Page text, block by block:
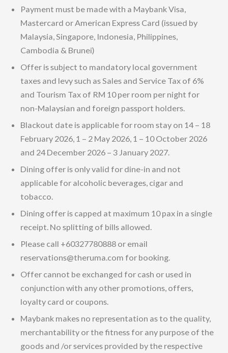
Payment must be made with a Maybank Visa,
Mastercard or American Express Card (issued by
Malaysia, Singapore, Indonesia, Philippines,
Cambodia & Brunei)
Offer is subject to mandatory local government
taxes and levy such as Sales and Service Tax of 6%
and Tourism Tax of RM 10 per room per night for
non-Malaysian and foreign passport holders.
Blackout date is applicable for room stay on 14 – 18
February 2026, 1 – 2 May 2026, 1 – 10 October 2026
and 24 December 2026 – 3 January 2027.
Dining offer is only valid for dine-in and not
applicable for alcoholic beverages, cigar and
tobacco.
Dining offer is capped at maximum 10 pax in a single
receipt. No splitting of bills allowed.
Please call +60327780888 or email
reservations@theruma.com for booking.
Offer cannot be exchanged for cash or used in
conjunction with any other promotions, offers,
loyalty card or coupons.
Maybank makes no representation as to the quality,
merchantability or the fitness for any purpose of the
goods and /or services provided by the respective